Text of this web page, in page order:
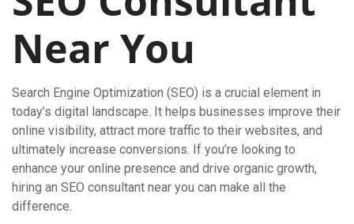
Near You
Search Engine Optimization (SEO) is a crucial element in
today’s digital landscape. It helps businesses improve their
online visibility, attract more traffic to their websites, and
ultimately increase conversions. If you’re looking to
enhance your online presence and drive organic growth,
hiring an SEO consultant near you can make all the
difference.